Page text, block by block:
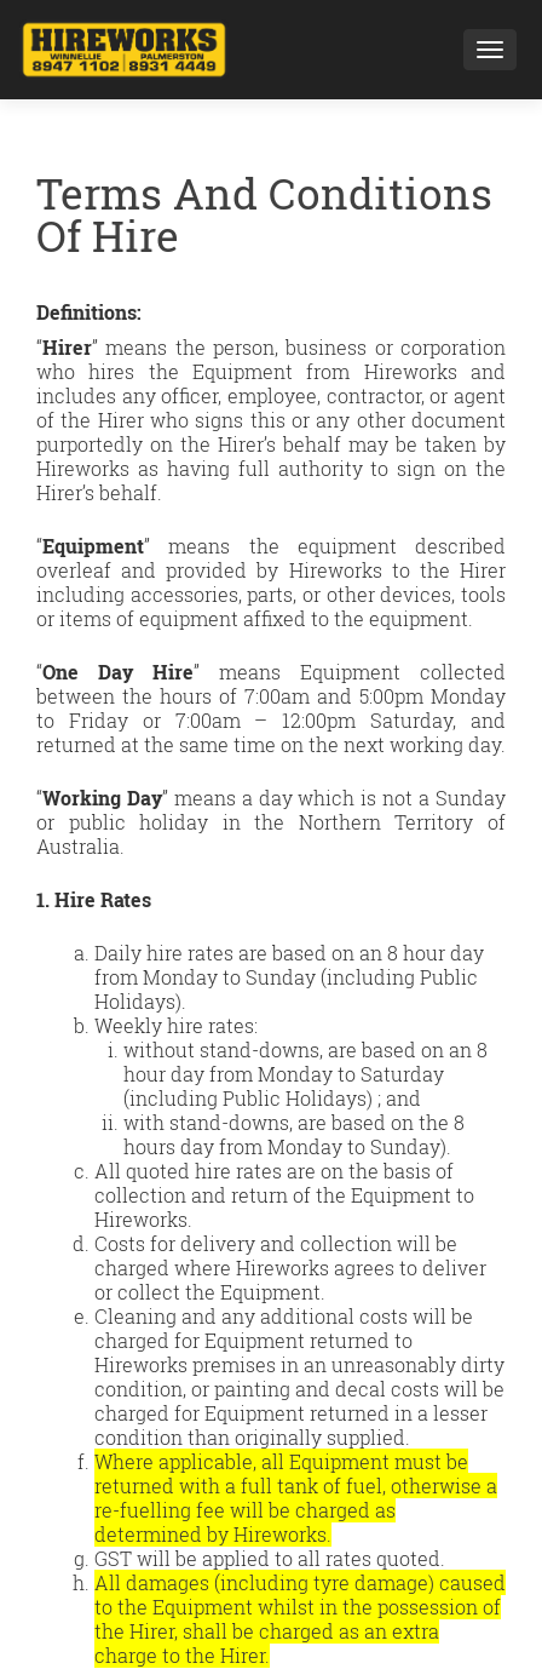
Terms And Conditions
Of Hire
Definitions:
“Hirer” means the person, business or corporation
who hires the Equipment from Hireworks and
includes any officer, employee, contractor, or agent
of the Hirer who signs this or any other document
purportedly on the Hirer’s behalf may be taken by
Hireworks as having full authority to sign on the
Hirer’s behalf.
“Equipment” means the equipment described
overleaf and provided by Hireworks to the Hirer
including accessories, parts, or other devices, tools
or items of equipment affixed to the equipment.
“One Day Hire” means Equipment collected
between the hours of 7:00am and 5:00pm Monday
to Friday or 7:00am – 12:00pm Saturday, and
returned at the same time on the next working day.
“Working Day” means a day which is not a Sunday
or public holiday in the Northern Territory of
Australia.
1. Hire Rates
Daily hire rates are based on an 8 hour day
from Monday to Sunday (including Public
Holidays).
Weekly hire rates:
without stand-downs, are based on an 8
hour day from Monday to Saturday
(including Public Holidays) ; and
with stand-downs, are based on the 8
hours day from Monday to Sunday).
All quoted hire rates are on the basis of
collection and return of the Equipment to
Hireworks.
Costs for delivery and collection will be
charged where Hireworks agrees to deliver
or collect the Equipment.
Cleaning and any additional costs will be
charged for Equipment returned to
Hireworks premises in an unreasonably dirty
condition, or painting and decal costs will be
charged for Equipment returned in a lesser
condition than originally supplied.
Where applicable, all Equipment must be
returned with a full tank of fuel, otherwise a
re-fuelling fee will be charged as
determined by Hireworks.
GST will be applied to all rates quoted.
All damages (including tyre damage) caused
to the Equipment whilst in the possession of
the Hirer, shall be charged as an extra
charge to the Hirer.